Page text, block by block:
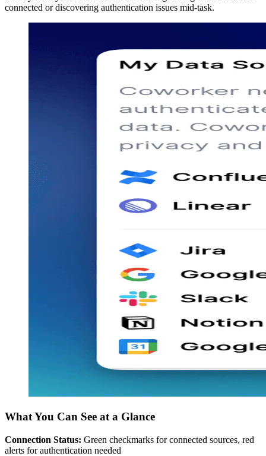
connected or discovering authentication issues mid-task.
What You Can See at a Glance
Connection Status: Green checkmarks for connected sources, red
alerts for authentication needed